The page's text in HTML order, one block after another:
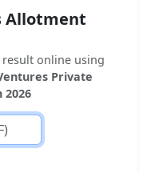
Allotment
result online using
Private
2026